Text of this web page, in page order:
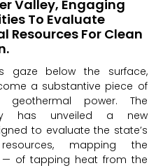
Valley, Engaging
To Evaluate
Resources For Clean
gaze below the surface,
a substantive piece of
geothermal power. The
has unveiled a new
to evaluate the state’s
mapping the
of tapping heat from the